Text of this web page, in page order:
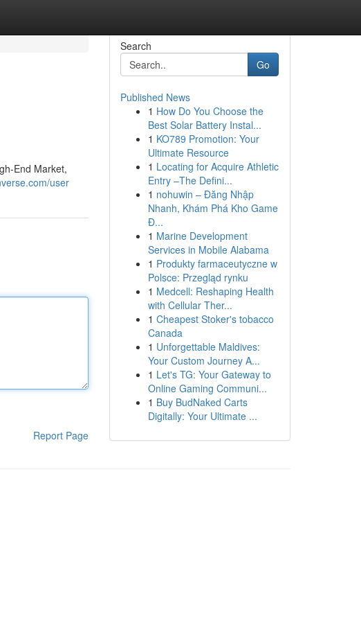
End Market,
user
Report Page
Search
Go
Published News
1 How Do You Choose the
Best Solar Battery Instal...
1 KO789 Promotion: Your
Ultimate Resource
1 Locating for Acquire Athletic
Entry –The Defini...
1 nohuwin – Đăng Nhập
Nhanh, Khám Phá Kho Game
Đ...
1 Marine Development
Services in Mobile Alabama
1 Produkty farmaceutyczne w
Polsce: Przegląd rynku
1 Medcell: Reshaping Health
with Cellular Ther...
1 Cheapest Stoker's tobacco
Canada
1 Unforgettable Maldives:
Your Custom Journey A...
1 Let's TG: Your Gateway to
Online Gaming Communi...
1 Buy BudNaked Carts
Digitally: Your Ultimate ...